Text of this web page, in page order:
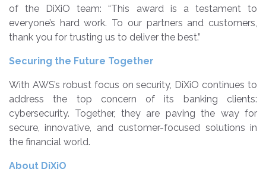
of the DiXiO team: “This award is a testament to
everyone’s hard work. To our partners and customers,
thank you for trusting us to deliver the best.”
Securing the Future Together
With AWS’s robust focus on security, DiXiO continues to
address the top concern of its banking clients:
cybersecurity. Together, they are paving the way for
secure, innovative, and customer-focused solutions in
the financial world.
About DiXiO